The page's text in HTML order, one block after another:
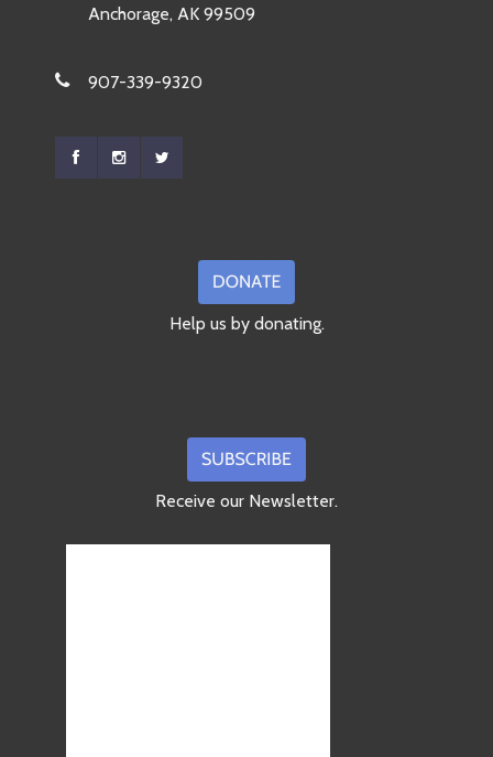
Anchorage, AK 99509
907-339-9320
Help us by donating.
Receive our Newsletter.